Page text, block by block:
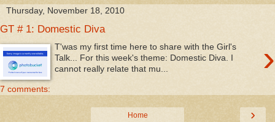
Thursday, November 18, 2010
GT # 1: Domestic Diva
›
T'was my first time here to share with the Girl's
Talk... For this week's theme: Domestic Diva. I
cannot really relate that mu...
7 comments:
›
Home